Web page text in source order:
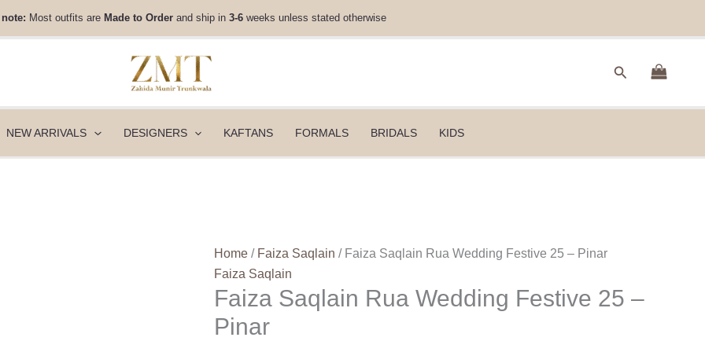
note: Most outfits are Made to Order and ship in 3-6 weeks unless stated otherwise
Search
NEW ARRIVALS DESIGNERS KAFTANS FORMALS BRIDALS KIDS
Home / Faiza Saqlain / Faiza Saqlain Rua Wedding Festive 25 – Pinar
Faiza Saqlain
Faiza Saqlain Rua Wedding Festive 25 –
Pinar
25